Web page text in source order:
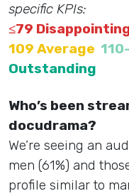
specific KPIs:
≤79
109 Average
Outstanding
Who’s been
docudrama?
We’re seeing an
men (61%) and
profile similar to